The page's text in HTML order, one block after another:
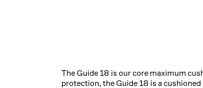
The Guide 18 is our core maximum
protection, the Guide 18 is a